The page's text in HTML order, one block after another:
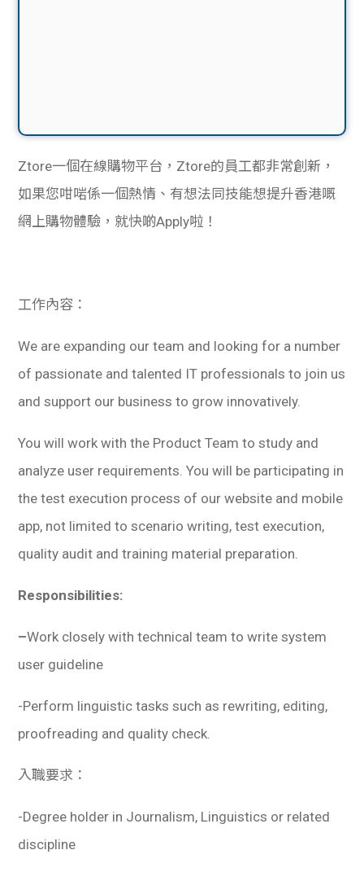
Ztore一個在線購物平台，Ztore的員工都非常創新，
如果您咁啱係一個熱情、有想法同技能想提升香港嘅
網上購物體驗，就快啲Apply啦！
工作內容：
We are expanding our team and looking for a number
of passionate and talented IT professionals to join us
and support our business to grow innovatively.
You will work with the Product Team to study and
analyze user requirements. You will be participating in
the test execution process of our website and mobile
app, not limited to scenario writing, test execution,
quality audit and training material preparation.
Responsibilities:
–Work closely with technical team to write system
user guideline
-Perform linguistic tasks such as rewriting, editing,
proofreading and quality check.
入職要求：
-Degree holder in Journalism, Linguistics or related
discipline